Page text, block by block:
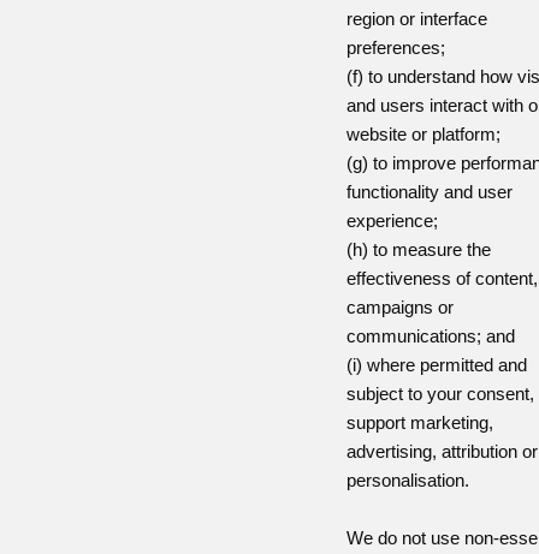
region or interface
preferences;
(f) to understand how
and users interact with
website or platform;
(g) to improve
functionality and user
experience;
(h) to measure the
effectiveness of content,
campaigns or
communications; and
(i) where permitted and
subject to your consent,
support marketing,
advertising, attribution or
personalisation.
We do not use non-